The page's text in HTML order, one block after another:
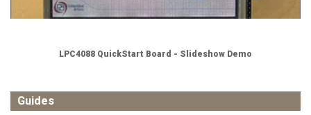
LPC4088 QuickStart Board - Slideshow Demo
Guides